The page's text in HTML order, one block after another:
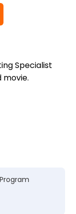
Specialist
movie.